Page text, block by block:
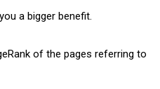
a bigger benefit.
of the pages referring to